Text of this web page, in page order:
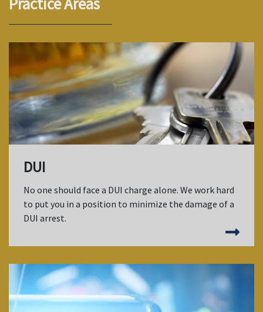
DUI
No one should face a DUI charge alone. We work hard
to put you in a position to minimize the damage of a
DUI arrest.